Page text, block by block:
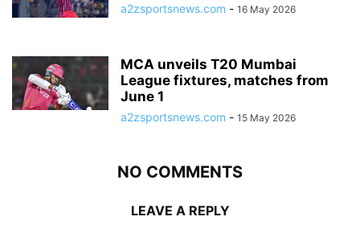
a2zsportsnews.com - 16 May 2026
MCA unveils T20 Mumbai
League fixtures, matches from
June 1
a2zsportsnews.com - 15 May 2026
NO COMMENTS
LEAVE A REPLY